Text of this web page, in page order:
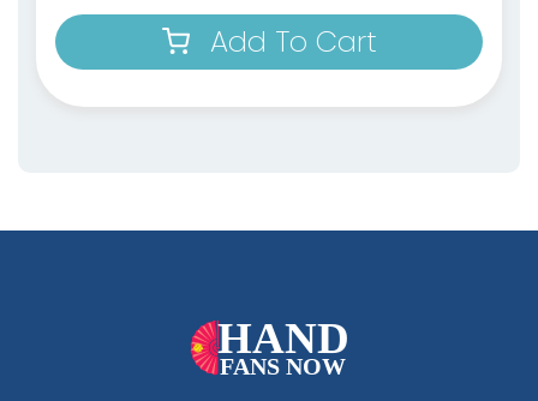
Add To Cart